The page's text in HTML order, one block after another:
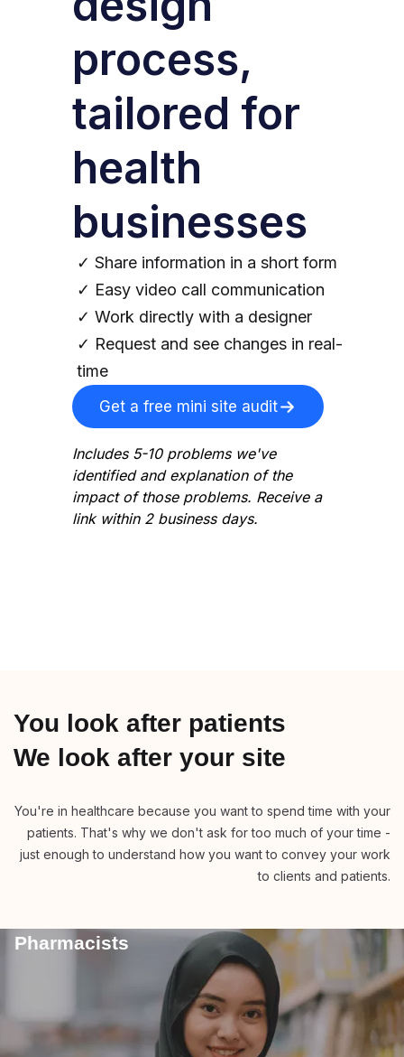
process,
tailored for
health
businesses
✓ Share information in a short form
✓ Easy video call communication
✓ Work directly with a designer
✓ Request and see changes in real-
time
Get a free mini site audit
Includes 5-10 problems we've
identified and explanation of the
impact of those problems. Receive a
link within 2 business days.
You look after patients
We look after your site
You're in healthcare because you want to spend time with your
patients. That's why we don't ask for too much of your time -
just enough to understand how you want to convey your work
to clients and patients.
Pharmacists